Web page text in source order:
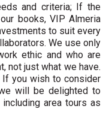
and criteria; If the
books, VIP Almeria
to suit every
We use only
ethic and who are
not just what we have.
you wish to consider
will be delighted to
area tours as